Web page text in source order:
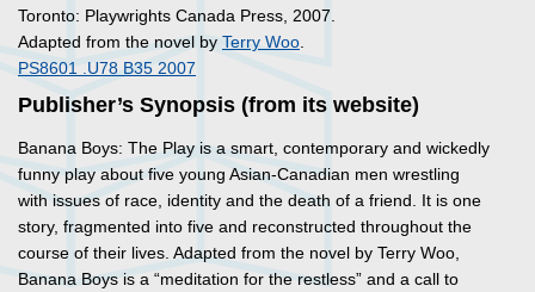
Toronto: Playwrights Canada Press, 2007.
Adapted from the novel by Terry Woo
PS8601 .U78 B35 2007
Publisher’s Synopsis (from its website)
Banana Boys: The Play is a smart, contemporary and wickedly
funny play about five young Asian-Canadian men wrestling
with issues of race, identity and the death of a friend. It is one
story, fragmented into five and reconstructed throughout the
course of their lives. Adapted from the novel by Terry Woo,
Banana Boys is a “meditation for the restless” and a call to